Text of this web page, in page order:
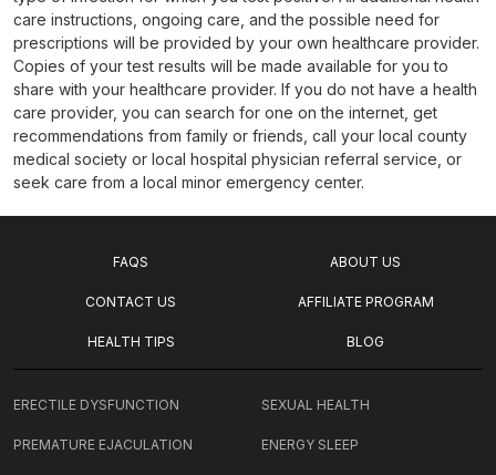
care instructions, ongoing care, and the possible need for
prescriptions will be provided by your own healthcare provider.
Copies of your test results will be made available for you to
share with your healthcare provider. If you do not have a health
care provider, you can search for one on the internet, get
recommendations from family or friends, call your local county
medical society or local hospital physician referral service, or
seek care from a local minor emergency center.
FAQS ABOUT US
CONTACT US AFFILIATE PROGRAM
HEALTH TIPS BLOG
ERECTILE DYSFUNCTION
PREMATURE EJACULATION
SEXUAL HEALTH
ENERGY SLEEP